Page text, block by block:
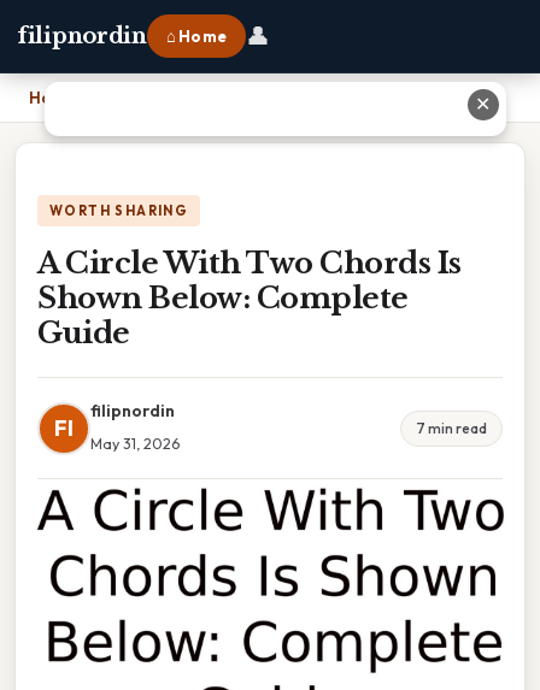
filipnordin ⌂ Home 👤
Home A Circle With Two Chords Is Shown Below: Complete Guide
WORTH SHARING
A Circle With Two Chords Is
Shown Below: Complete
Guide
FI
filipnordin
May 31, 2026
7 min read
✕